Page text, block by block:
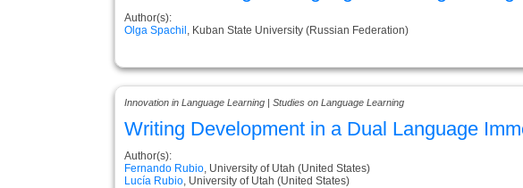
Author(s):
Olga Spachil , Kuban State University (Russian Federation)
Innovation in Language Learning | Studies on Language Learning
Writing Development in a Dual Language
Author(s):
Fernando Rubio , University of Utah (United States)
Lucía Rubio , University of Utah (United States)